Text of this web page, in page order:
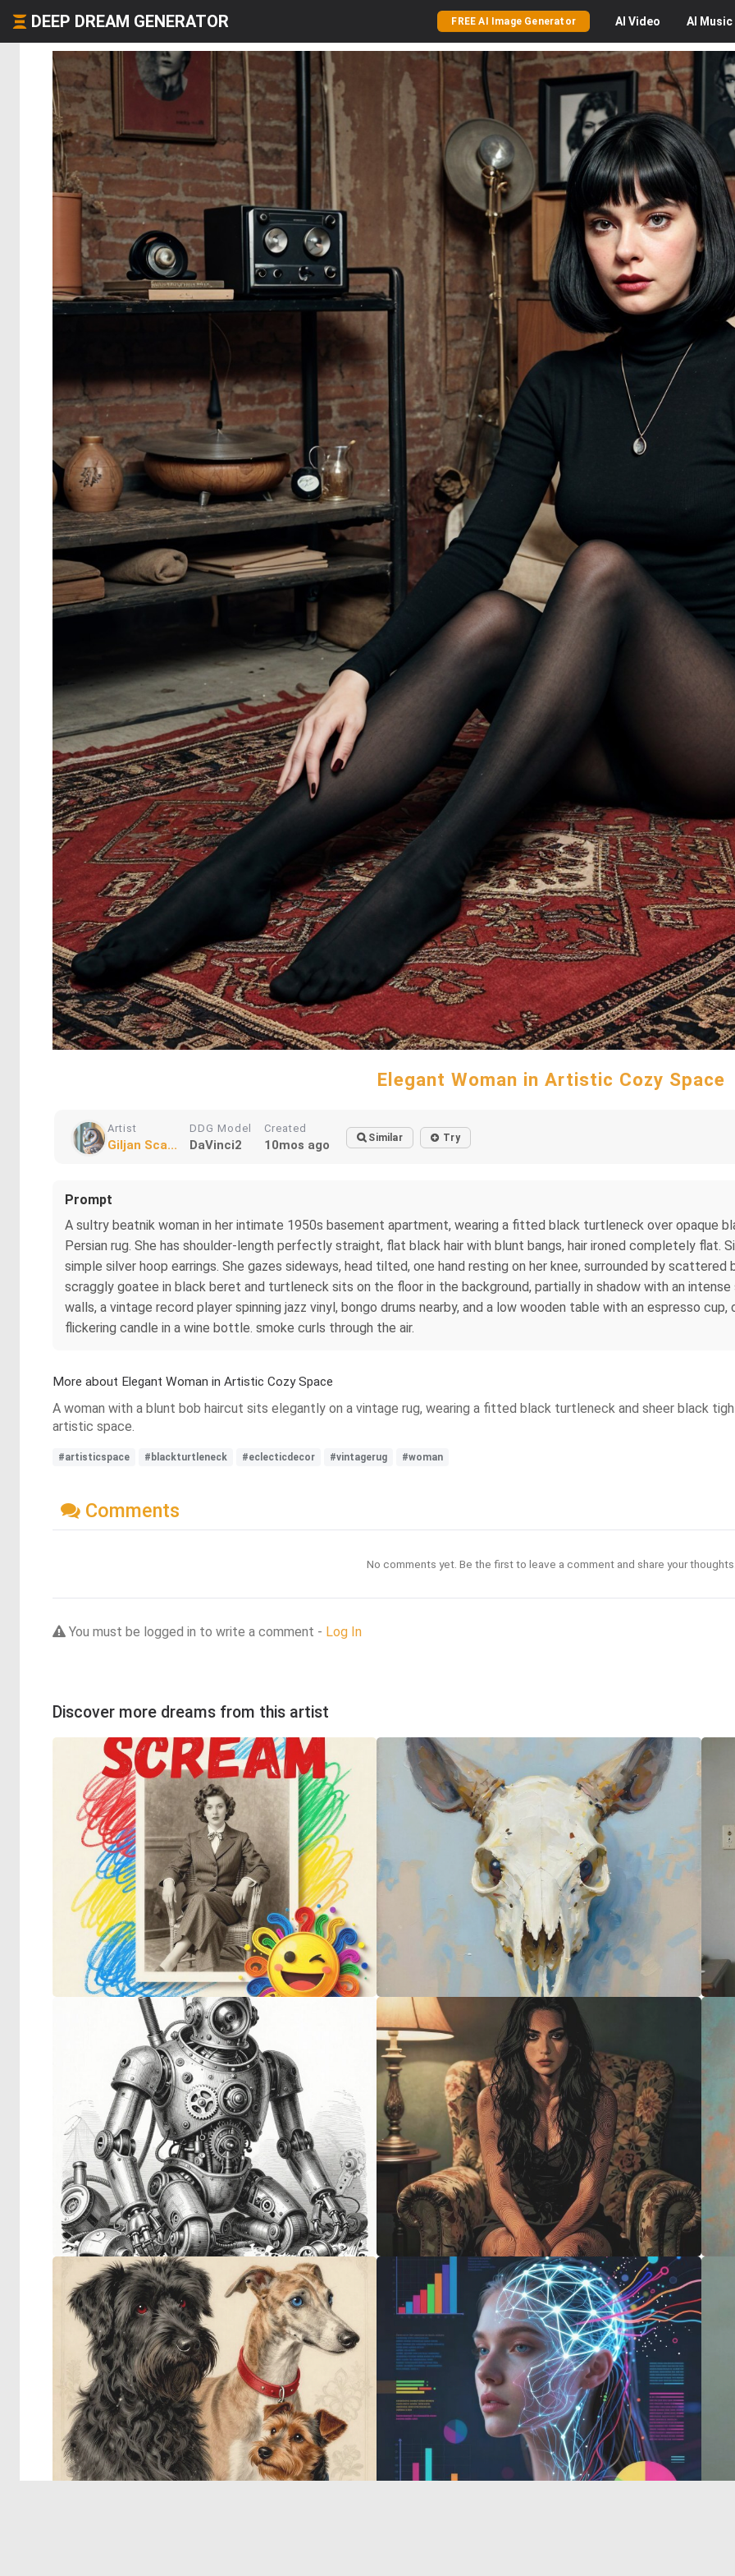
DEEP DREAM GENERATOR FREE AI Image Generator AI Video AI Music
Elegant Woman in Artistic Cozy Space
Artist
Giljan Sca...
DDG Model
DaVinci2
Created
10mos ago Similar Try
Prompt
A sultry beatnik woman in her intimate 1950s basement apartment, wearing a fitted black turtleneck over opaque
Persian rug. She has shoulder-length perfectly straight, flat black hair with blunt bangs, hair ironed completely flat.
simple silver hoop earrings. She gazes sideways, head tilted, one hand resting on her knee, surrounded by
scraggly goatee in black beret and turtleneck sits on the floor in the background, partially in shadow with an
walls, a vintage record player spinning jazz vinyl, bongo drums nearby, and a low wooden table with an espresso
flickering candle in a wine bottle. smoke curls through the air.
More about Elegant Woman in Artistic Cozy Space
A woman with a blunt bob haircut sits elegantly on a vintage rug, wearing a fitted black turtleneck and sheer black
artistic space.
#artisticspace #blackturtleneck #eclecticdecor #vintagerug #woman
Comments
No comments yet. Be the first to leave a comment and share your
You must be logged in to write a comment - Log In
Discover more dreams from this artist